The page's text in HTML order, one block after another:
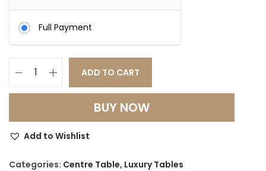
Full Payment
l
i
n
ADD TO CART
BUY NOW
Add to Wishlist
Categories: Centre Table, Luxury Tables